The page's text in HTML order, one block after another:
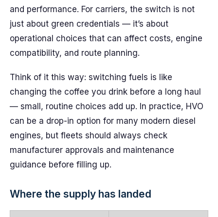
and performance. For carriers, the switch is not
just about green credentials — it’s about
operational choices that can affect costs, engine
compatibility, and route planning.
Think of it this way: switching fuels is like
changing the coffee you drink before a long haul
— small, routine choices add up. In practice, HVO
can be a drop-in option for many modern diesel
engines, but fleets should always check
manufacturer approvals and maintenance
guidance before filling up.
Where the supply has landed